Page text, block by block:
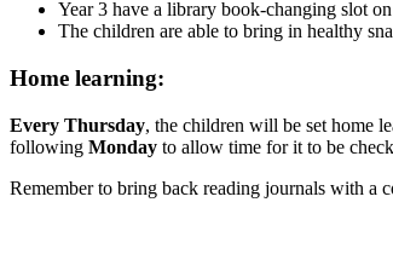
Year 3 have a library book-changing slot
The children are able to bring in healthy
Home learning:
Every Thursday, the children will be set home
following Monday to allow time for it to be
Remember to bring back reading journals with a